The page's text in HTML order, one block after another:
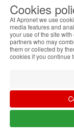
Cookies
At Apronet we use
media features and
your use of the site
partners who may
them or collected by
cookies if you continue